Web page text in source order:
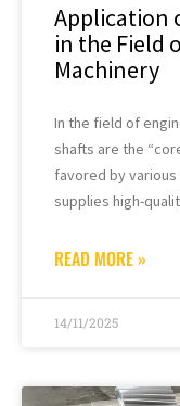
Application
in the Field
Machinery
In the field of
shafts are the
favored by
supplies high-
READ MORE »
14/11/2025